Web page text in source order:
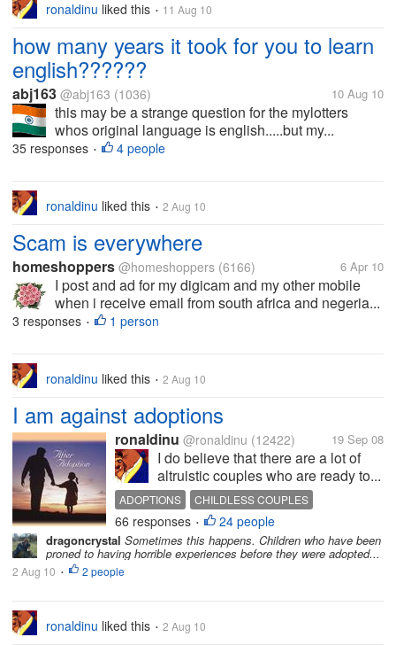
ronaldinu liked this • 11 Aug 10
how many years it took for you to learn
english??????
abj163 @abj163 (1036) 10 Aug 10
this may be a strange question for the mylotters
whos original language is english.....but my...
35 responses • 4 people
ronaldinu liked this • 2 Aug 10
Scam is everywhere
homeshoppers @homeshoppers (6166) 6 Apr 10
I post and ad for my digicam and my other mobile
when i receive email from south africa and negeria...
3 responses • 1 person
ronaldinu liked this • 2 Aug 10
I am against adoptions
ronaldinu @ronaldinu (12422) 19 Sep 08
I do believe that there are a lot of
altruistic couples who are ready to...
ADOPTIONS
CHILDLESS COUPLES
CHILDREN
CHILDREN ORPHANS
66 responses • 24 people
dragoncrystal Sometimes this happens. Children who have been
proned to having horrible experiences before they were adopted...
2 Aug 10 • 2 people
ronaldinu liked this • 2 Aug 10